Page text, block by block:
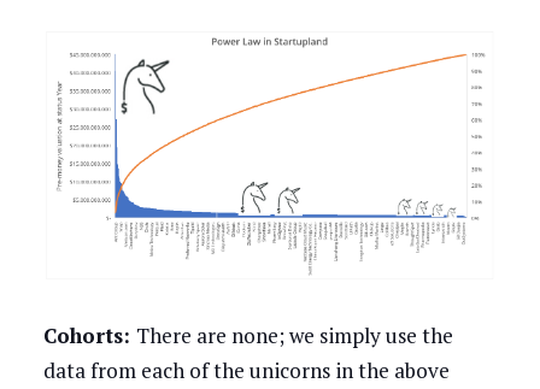
Cohorts: There are none; we simply use the
data from each of the unicorns in the above